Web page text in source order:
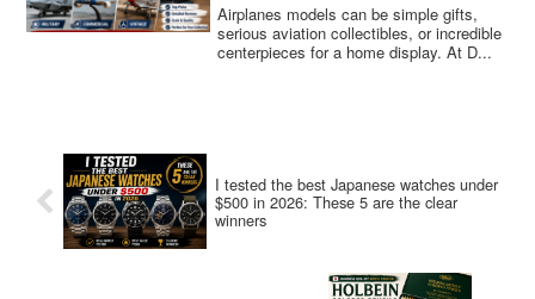
Airplanes models can be simple gifts,
serious aviation collectibles, or incredible
centerpieces for a home display. At D...
I tested the best Japanese watches under
$500 in 2026: These 5 are the clear
winners